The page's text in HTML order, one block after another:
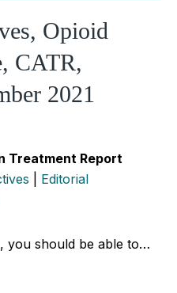
Opioid
CATR,
2021
Treatment Report
Editorial
you should be able to…